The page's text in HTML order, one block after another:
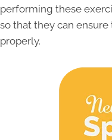
performing these
so that they can
properly.